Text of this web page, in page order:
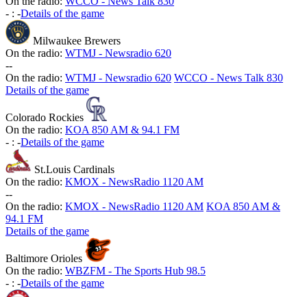
- : -Details of the game
Milwaukee Brewers
On the radio: WTMJ - Newsradio 620
--
On the radio: WTMJ - Newsradio 620 WCCO - News Talk 830
Details of the game
Colorado Rockies
On the radio: KOA 850 AM & 94.1 FM
- : -Details of the game
St.Louis Cardinals
On the radio: KMOX - NewsRadio 1120 AM
--
On the radio: KMOX - NewsRadio 1120 AM KOA 850 AM &
94.1 FM
Details of the game
Baltimore Orioles
On the radio: WBZFM - The Sports Hub 98.5
- : -Details of the game